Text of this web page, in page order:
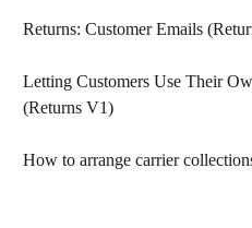
Returns: Customer Emails
Letting Customers Use Their
(Returns V1)
How to arrange carrier